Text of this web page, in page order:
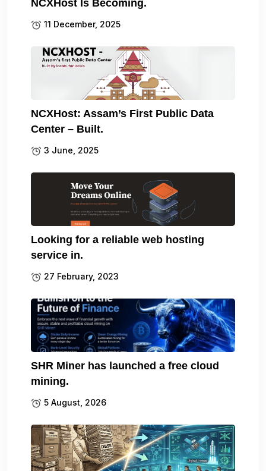
NCXHost Is Becoming.
11 December, 2025
NCXHost: Assam’s First Public Data
Center – Built.
3 June, 2025
Looking for a reliable web hosting
service in.
27 February, 2023
SHR Miner has launched a free cloud
mining.
5 August, 2026